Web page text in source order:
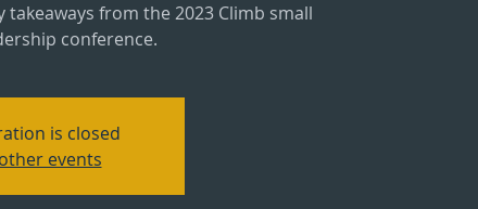
from the 2023 Climb small
conference.
is closed
events